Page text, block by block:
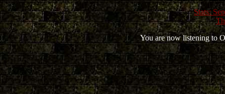
Stats:
You are now listening to